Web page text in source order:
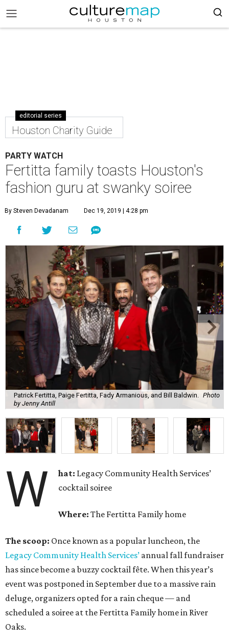
editorial series
Houston Charity Guide
PARTY WATCH
Fertitta family toasts Houston's
fashion guru at swanky soiree
By Steven Devadanam Dec 19, 2019 | 4:28 pm
Patrick Fertitta, Paige Fertitta, Fady Armanious, and Bill Baldwin.
Photo
by Jenny Antill
W hat: Legacy Community Health Services’
cocktail soiree
Where:The Fertitta Family home
The scoop: Once known as a popular luncheon, the
Legacy Community Health Services’ annual fall fundraiser
has since become a buzzy cocktail fête. When this year’s
event was postponed in September due to a massive rain
deluge, organizers opted for a rain cheque — and
scheduled a soiree at the Fertitta Family home in River
Oaks.